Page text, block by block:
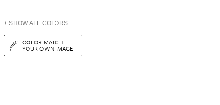
+ SHOW ALL COLORS
COLOR MATCH
YOUR OWN IMAGE